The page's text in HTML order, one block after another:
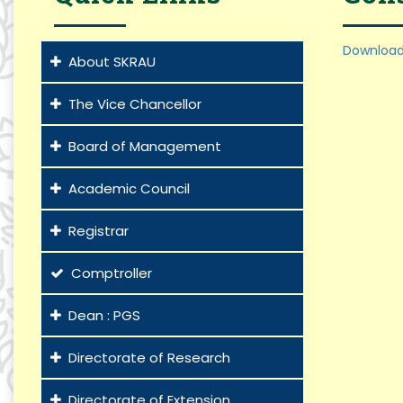
About SKRAU
The Vice Chancellor
Board of Management
Academic Council
Registrar
Comptroller
Dean : PGS
Directorate of Research